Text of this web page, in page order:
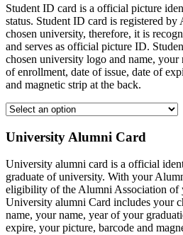
Student ID card is a official picture
status. Student ID card is registered
chosen university, therefore, it is
and serves as official picture ID.
chosen university logo and name, your
of enrollment, date of issue, date of
and magnetic strip at the back.
University Alumni Card
University alumni card is a official
graduate of university. With your
eligibility of the Alumni Association of
University alumni Card includes your
name, your name, year of your
expire, your picture, barcode and